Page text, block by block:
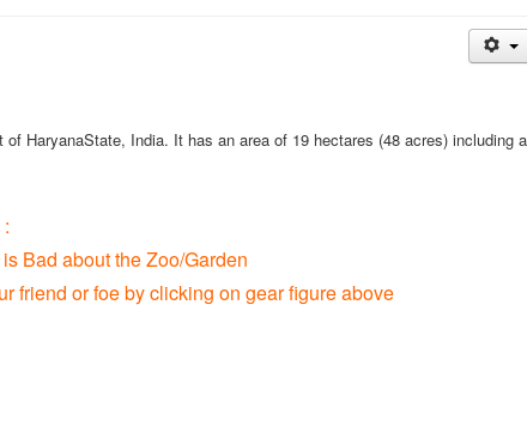
HaryanaState, India. It has an area of 19 hectares (48 acres) including a
Bad about the Zoo/Garden
friend or foe by clicking on gear figure above